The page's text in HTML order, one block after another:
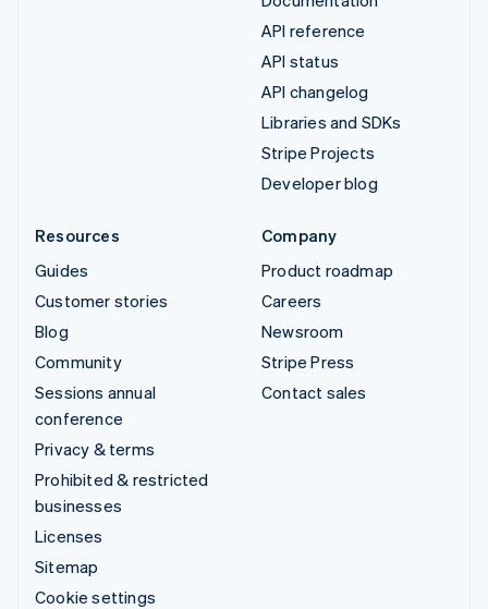
API reference
API status
API changelog
Libraries and SDKs
Stripe Projects
Developer blog
Resources
Guides
Customer stories
Blog
Community
Sessions annual
conference
Privacy & terms
Prohibited & restricted
businesses
Licenses
Sitemap
Cookie settings
Company
Product roadmap
Careers
Newsroom
Stripe Press
Contact sales